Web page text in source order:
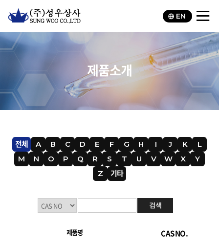
EN
제품소개
전체 A B C D E F G H I J K
L
M
N O P Q R S T U V W X
Y
Z
기타
제품명 CAS NO.